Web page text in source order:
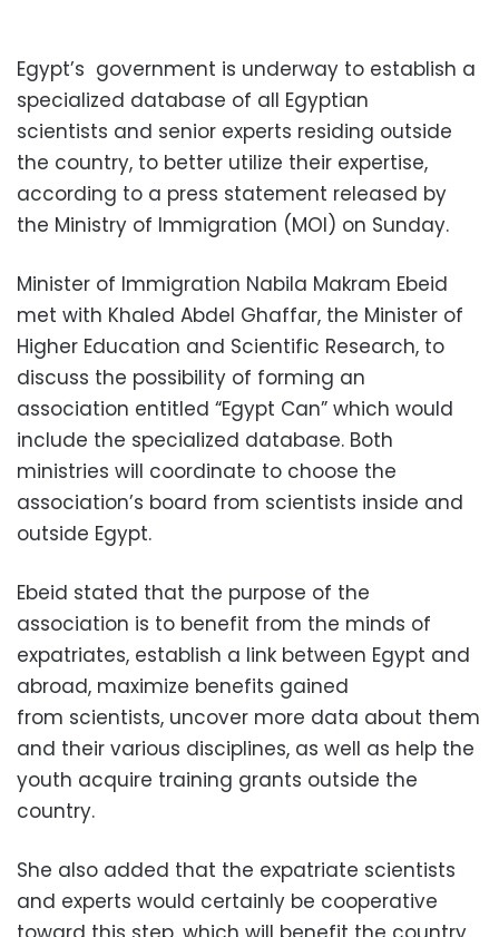
Egypt’s government is underway to establish a
specialized database of all Egyptian
scientists and senior experts residing outside
the country, to better utilize their expertise,
according to a press statement released by
the Ministry of Immigration (MOI) on Sunday.
Minister of Immigration Nabila Makram Ebeid
met with Khaled Abdel Ghaffar, the Minister of
Higher Education and Scientific Research, to
discuss the possibility of forming an
association entitled “Egypt Can” which would
include the specialized database. Both
ministries will coordinate to choose the
association’s board from scientists inside and
outside Egypt.
Ebeid stated that the purpose of the
association is to benefit from the minds of
expatriates, establish a link between Egypt and
abroad, maximize benefits gained
from scientists, uncover more data about them
and their various disciplines, as well as help the
youth acquire training grants outside the
country.
She also added that the expatriate scientists
and experts would certainly be cooperative